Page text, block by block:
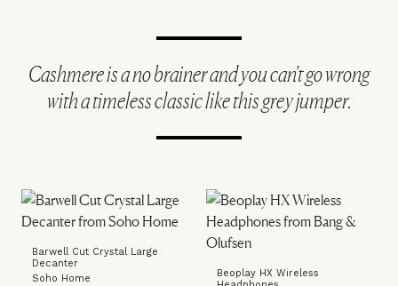
Cashmere is a no brainer and you can't go wrong
with a timeless classic like this grey jumper.
Barwell Cut Crystal Large
Decanter
Soho Home
Beoplay HX Wireless